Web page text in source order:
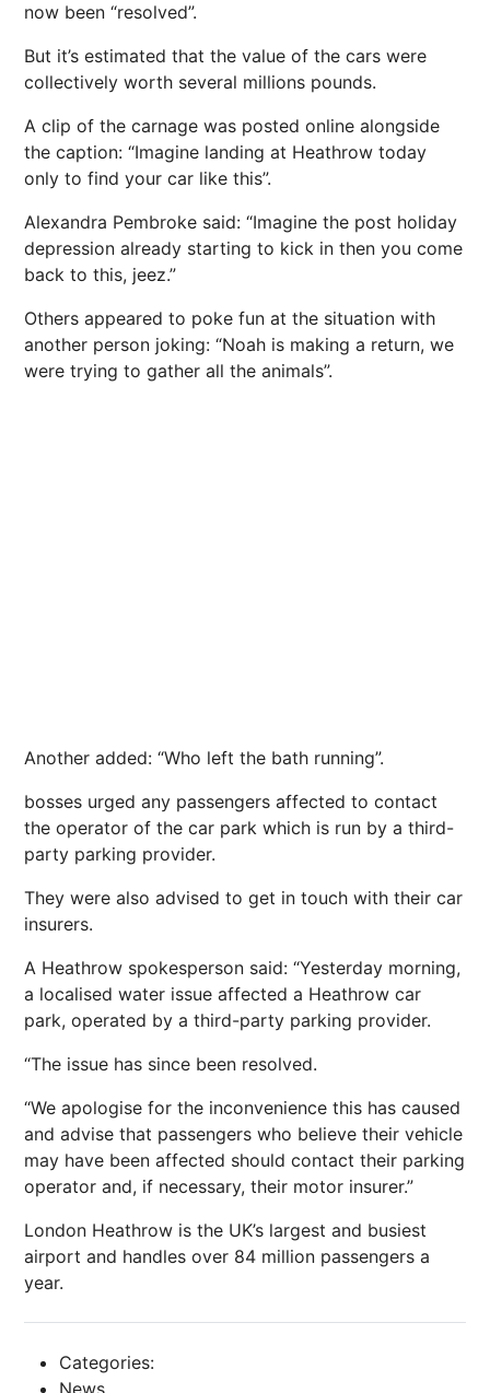
now been “resolved”.
But it’s estimated that the value of the cars were
collectively worth several millions pounds.
A clip of the carnage was posted online alongside
the caption: “Imagine landing at Heathrow today
only to find your car like this”.
Alexandra Pembroke said: “Imagine the post holiday
depression already starting to kick in then you come
back to this, jeez.”
Others appeared to poke fun at the situation with
another person joking: “Noah is making a return, we
were trying to gather all the animals”.
Another added: “Who left the bath running”.
bosses urged any passengers affected to contact
the operator of the car park which is run by a third-
party parking provider.
They were also advised to get in touch with their car
insurers.
A Heathrow spokesperson said: “Yesterday morning,
a localised water issue affected a Heathrow car
park, operated by a third-party parking provider.
“The issue has since been resolved.
“We apologise for the inconvenience this has caused
and advise that passengers who believe their vehicle
may have been affected should contact their parking
operator and, if necessary, their motor insurer.”
London Heathrow is the UK’s largest and busiest
airport and handles over 84 million passengers a
year.
Categories: